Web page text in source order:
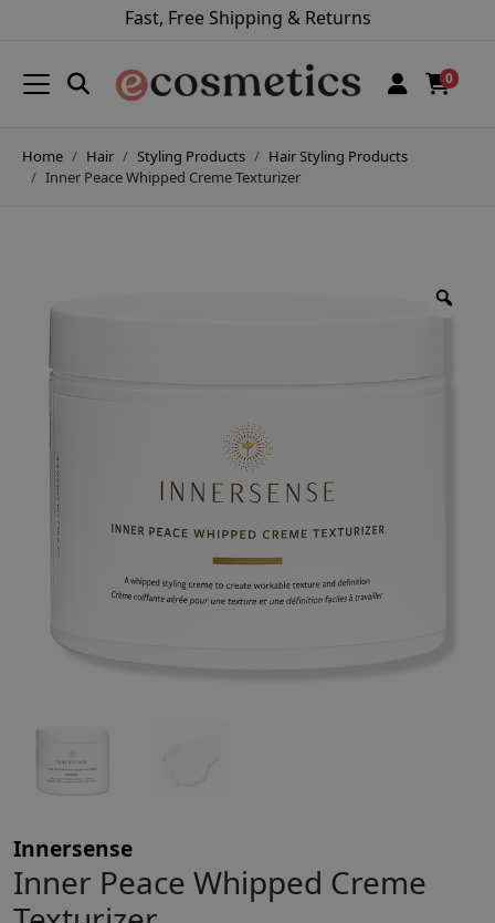
Fast, Free Shipping & Returns
0
Home Hair Styling Products
Hair Styling Products
Inner Peace Whipped Creme Texturizer
Innersense
Inner Peace Whipped Creme